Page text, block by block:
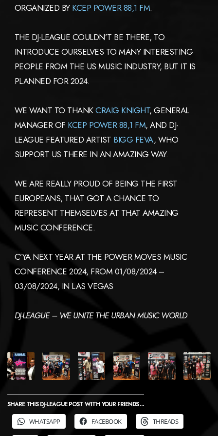
ORGANIZED BY KCEP POWER 88,1 FM.
THE DJ-LEAGUE COULDN’T BE THERE, TO
INTRODUCE OURSELVES TO MANY INTERESTING
PEOPLE FROM THE US MUSIC INDUSTRY, BUT IT IS
PLANNED FOR 2024.
WE WANT TO THANKCRAIG KNIGHT, GENERAL
MANAGER OF KCEP POWER 88,1 FM, AND DJ-
LEAGUE FEATURED ARTIST BIGG FEVA, WHO
SUPPORT US THERE IN AN AMAZING WAY.
WE ARE REALLY PROUD OF BEING THE FIRST
EUROPEANS, THAT GOT A CHANCE TO
REPRESENT THEMSELVES AT THAT AMAZING
MUSIC CONFERENCE.
C’YA NEXT YEAR AT THE POWER MOVES MUSIC
CONFERENCE 2024, FROM 01/08/2024 –
03/08/2024, IN LAS VEGAS
DJ-LEAGUE – WE UNITE THE URBAN MUSIC WORLD
SHARE THIS DJ-LEAGUE POST WITH YOUR FRIENDS ...
WHATSAPP
FACEBOOK THREADS